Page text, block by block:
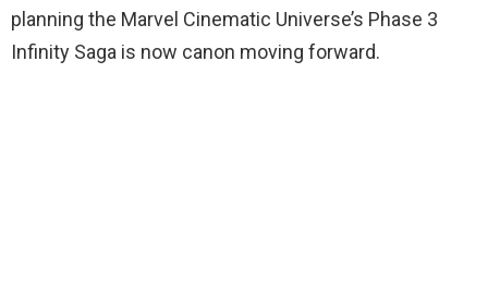
planning the Marvel Cinematic Universe’s Phase 3
Infinity Saga is now canon moving forward.